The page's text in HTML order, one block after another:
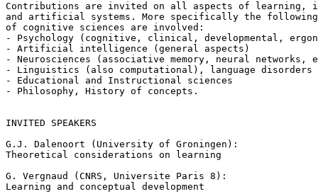
Contributions are invited on all aspects of learning,
and artificial systems. More specifically the
of cognitive sciences are involved:
- Psychology (cognitive, clinical, developmental,
- Artificial intelligence (general aspects)
- Neurosciences (associative memory, neural networks,
- Linguistics (also computational), language disorders
- Educational and Instructional sciences
- Philosophy, History of concepts.
INVITED SPEAKERS
G.J. Dalenoort (University of Groningen):
Theoretical considerations on learning
G. Vergnaud (CNRS, Universite Paris 8):
Learning and conceptual development